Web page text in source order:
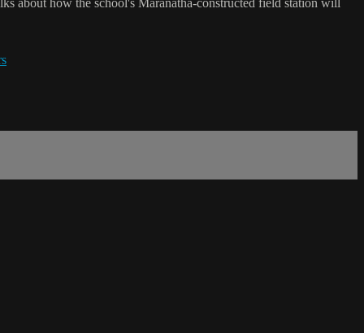
about how the school's Maranatha-constructed field station will